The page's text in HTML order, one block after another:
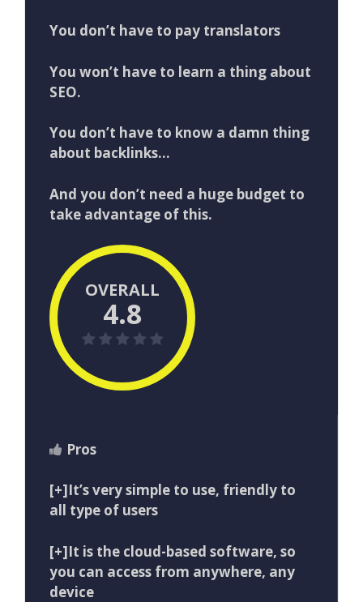
You don’t have to pay translators
You ​won’t​ ​have​ ​to​ ​learn​ ​a​ ​thing​ ​about​
​SEO.
You​ ​don’t​ ​have​ ​to​ ​know​ ​a​ ​damn​ ​thing​ ​
about​ ​backlinks…
And​ ​you​ ​don’t​ ​need​ ​a​ ​huge​ ​budget​ ​to​ ​
take​ ​advantage​ ​of​ ​this.
OVERALL
4.8
Pros
[+]It’s very simple to use, friendly to
all type of users
[+]It is the cloud-based software, so
you can access from anywhere, any
device